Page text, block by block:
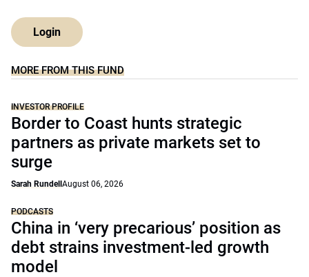
Login
MORE FROM THIS FUND
INVESTOR PROFILE
Border to Coast hunts strategic
partners as private markets set to
surge
Sarah RundellAugust 06, 2026
PODCASTS
China in ‘very precarious’ position as
debt strains investment-led growth
model